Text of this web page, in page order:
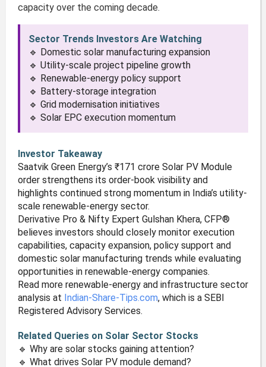
capacity over the coming decade.
Sector Trends Investors Are Watching
🔹 Domestic solar manufacturing expansion
🔹 Utility-scale project pipeline growth
🔹 Renewable-energy policy support
🔹 Battery-storage integration
🔹 Grid modernisation initiatives
🔹 Solar EPC execution momentum
Investor Takeaway
Saatvik Green Energy’s ₹171 crore Solar PV Module
order strengthens its order-book visibility and
highlights continued strong momentum in India’s utility-
scale renewable-energy sector.
Derivative Pro & Nifty Expert Gulshan Khera, CFP®
believes investors should closely monitor execution
capabilities, capacity expansion, policy support and
domestic solar manufacturing trends while evaluating
opportunities in renewable-energy companies.
Read more renewable-energy and infrastructure sector
analysis at Indian-Share-Tips.com, which is a SEBI
Registered Advisory Services.
Related Queries on Solar Sector Stocks
🔹 Why are solar stocks gaining attention?
🔹 What drives Solar PV module demand?